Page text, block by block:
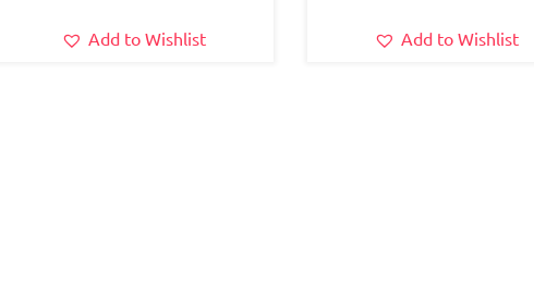
Add to Wishlist Add to Wishlist